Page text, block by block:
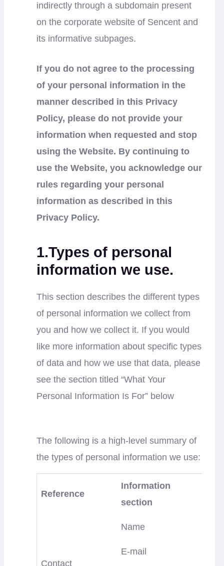
indirectly through a subdomain present
on the corporate website of Sencent and
its informative subpages.
If you do not agree to the processing
of your personal information in the
manner described in this Privacy
Policy, please do not provide your
information when requested and stop
using the Website. By continuing to
use the Website, you acknowledge our
rules regarding your personal
information as described in this
Privacy Policy.
1.Types of personal
information we use.
This section describes the different types
of personal information we collect from
you and how we collect it. If you would
like more information about specific types
of data and how we use that data, please
see the section titled “What Your
Personal Information Is For” below
The following is a high-level summary of
the types of personal information we use:
Reference
Information
section
Contact
Name
E-mail